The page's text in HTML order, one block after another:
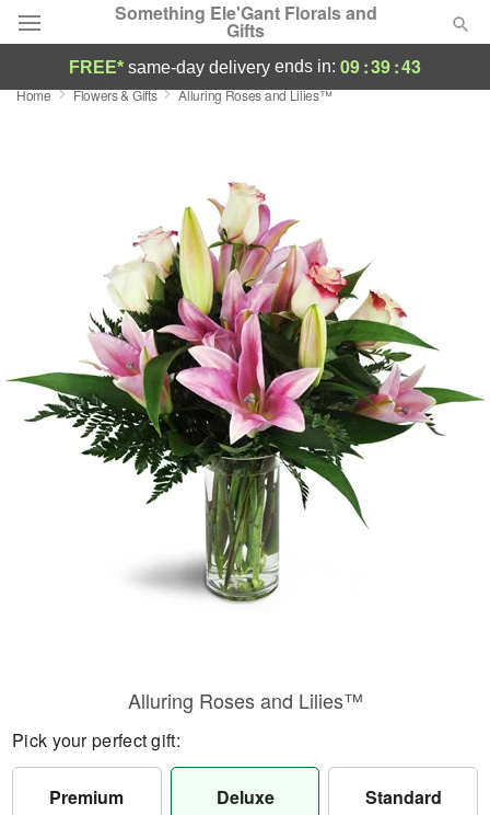
Something Ele'Gant Florals and
Gifts
Deal of the Day
Sympathy and Funeral
Flowers, Plants & Gifts
FREE* same-day delivery ends in: 09:39:42
Home Flowers & Gifts Alluring Roses and Lilies™
Alluring Roses and Lilies™
Pick your perfect gift:
Premium Deluxe Standard